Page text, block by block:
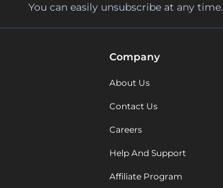
You can easily unsubscribe at any time.
Company
About Us
Contact Us
Careers
Help And Support
Affiliate Program